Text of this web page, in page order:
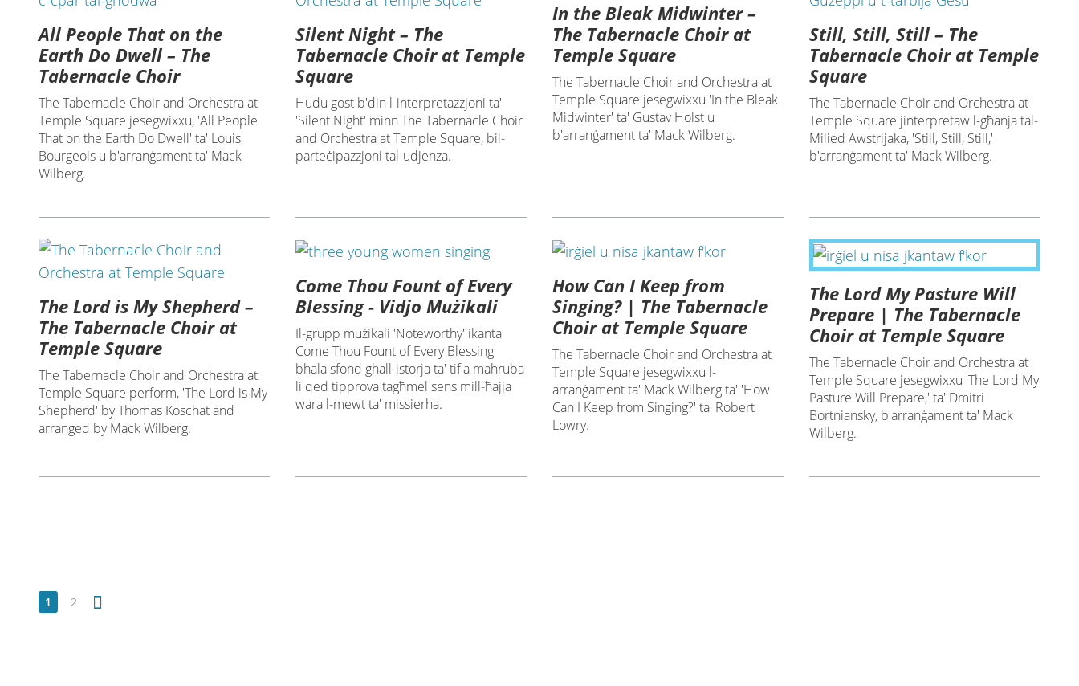
All People That on the
Earth Do Dwell – The
Tabernacle Choir
The Tabernacle Choir and Orchestra at
Temple Square jesegwixxu, 'All People
That on the Earth Do Dwell' ta' Louis
Bourgeois u b'arranġament ta' Mack
Wilberg.
Silent Night – The
Tabernacle Choir at Temple
Square
Ħudu gost b'din l-interpretazzjoni ta'
'Silent Night' minn The Tabernacle Choir
and Orchestra at Temple Square, bil-
parteċipazzjoni tal-udjenza.
In the Bleak Midwinter –
The Tabernacle Choir at
Temple Square
The Tabernacle Choir and Orchestra at
Temple Square jesegwixxu 'In the Bleak
Midwinter' ta' Gustav Holst u
b'arranġament ta' Mack Wilberg.
Still, Still, Still – The
Tabernacle Choir at Temple
Square
The Tabernacle Choir and Orchestra at
Temple Square jinterpretaw l-għanja tal-
Milied Awstrijaka, 'Still, Still, Still,'
b'arranġament ta' Mack Wilberg.
The Lord is My Shepherd –
The Tabernacle Choir at
Temple Square
The Tabernacle Choir and Orchestra at
Temple Square perform, 'The Lord is My
Shepherd' by Thomas Koschat and
arranged by Mack Wilberg.
Come Thou Fount of Every
Blessing - Vidjo Mużikali
Il-grupp mużikali 'Noteworthy' ikanta
Come Thou Fount of Every Blessing
bħala sfond għall-istorja ta' tifla maħruba
li qed tipprova tagħmel sens mill-ħajja
wara l-mewt ta' missierha.
How Can I Keep from
Singing? | The Tabernacle
Choir at Temple Square
The Tabernacle Choir and Orchestra at
Temple Square jesegwixxu l-
arranġament ta' Mack Wilberg ta' 'How
Can I Keep from Singing?' ta' Robert
Lowry.
The Lord My Pasture Will
Prepare | The Tabernacle
Choir at Temple Square
The Tabernacle Choir and Orchestra at
Temple Square jesegwixxu 'The Lord My
Pasture Will Prepare,' ta' Dmitri
Bortniansky, b'arranġament ta' Mack
Wilberg.
1 2